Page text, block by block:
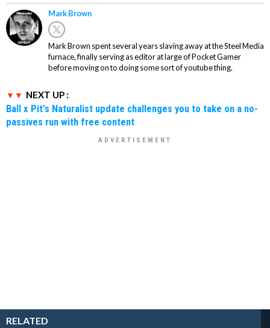
Mark Brown
Mark Brown spent several years slaving away at the Steel Media
furnace, finally serving as editor at large of Pocket Gamer
before moving on to doing some sort of youtube thing.
NEXT UP :
Ball x Pit's Naturalist update challenges you to take on a no-
passives run with free content
RELATED